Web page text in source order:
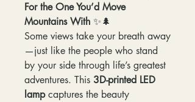
For the One You’d Move
Mountains With ✨🌲
Some views take your breath away
—just like the people who stand
by your side through life’s greatest
adventures. This 3D-printed LED
lampcaptures the beauty